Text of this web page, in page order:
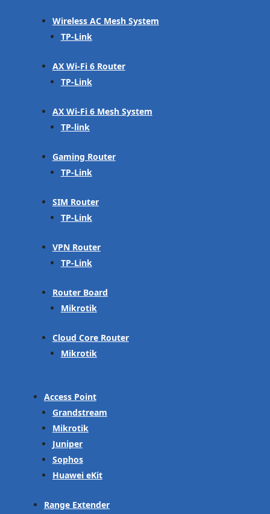
Wireless AC Mesh System
TP-Link
AX Wi-Fi 6 Router
TP-Link
AX Wi-Fi 6 Mesh System
TP-link
Gaming Router
TP-Link
SIM Router
TP-Link
VPN Router
TP-Link
Router Board
Mikrotik
Cloud Core Router
Mikrotik
Access Point
Grandstream
Mikrotik
Juniper
Sophos
Huawei eKit
Range Extender